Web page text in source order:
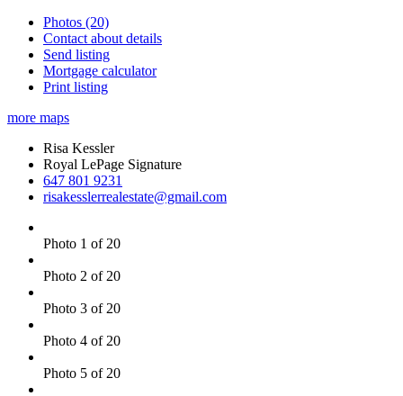
Photos (20)
Contact about details
Send listing
Mortgage calculator
Print listing
more maps
Risa Kessler
Royal LePage Signature
647 801 9231
risakesslerrealestate@gmail.com
Photo 1 of 20
Photo 2 of 20
Photo 3 of 20
Photo 4 of 20
Photo 5 of 20